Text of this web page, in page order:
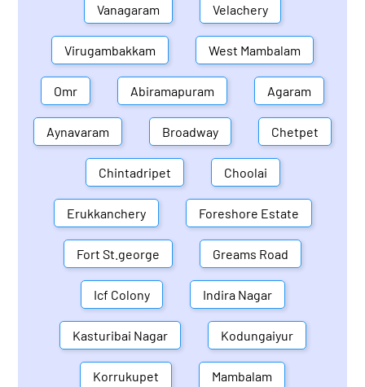
Vanagaram Velachery
Virugambakkam West Mambalam
Omr Abiramapuram Agaram
Aynavaram Broadway Chetpet
Chintadripet Choolai
Erukkanchery Foreshore Estate
Fort St.george Greams Road
Icf Colony Indira Nagar
Kasturibai Nagar Kodungaiyur
Korrukupet Mambalam